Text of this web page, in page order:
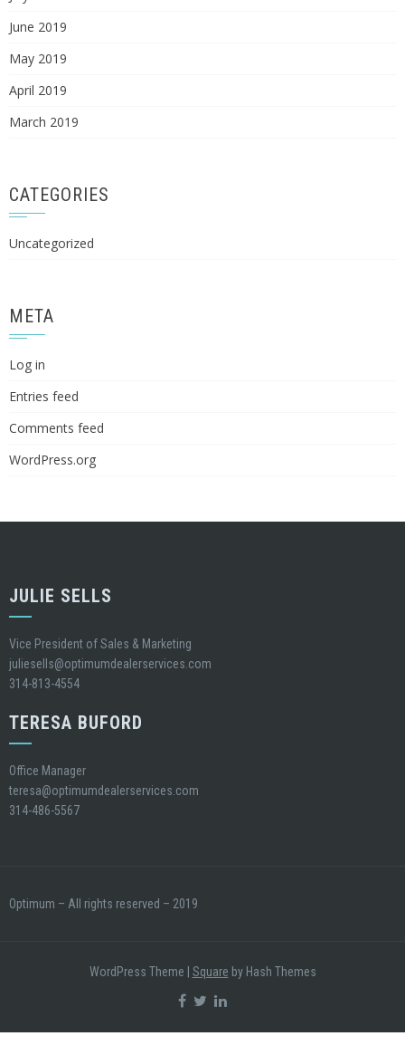
June 2019
May 2019
April 2019
March 2019
CATEGORIES
Uncategorized
META
Log in
Entries feed
Comments feed
WordPress.org
JULIE SELLS
Vice President of Sales & Marketing
juliesells@optimumdealerservices.com
314-813-4554
TERESA BUFORD
Office Manager
teresa@optimumdealerservices.com
314-486-5567
Optimum – All rights reserved – 2019
WordPress Theme Square by Hash Themes